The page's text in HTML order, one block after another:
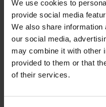
We use cookies to
provide social media
We also share
our social media,
may combine it with other
provided to them or that
of their services.
Some of the
consider prior
include:
Environmental
Social indicators such